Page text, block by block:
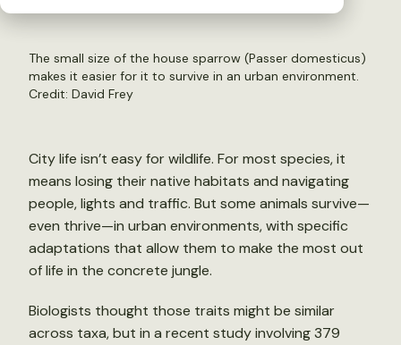
The small size of the house sparrow (Passer domesticus)
makes it easier for it to survive in an urban environment.
Credit: David Frey
City life isn’t easy for wildlife. For most species, it
means losing their native habitats and navigating
people, lights and traffic. But some animals survive—
even thrive—in urban environments, with specific
adaptations that allow them to make the most out
of life in the concrete jungle.
Biologists thought those traits might be similar
across taxa, but in a recent study involving 379